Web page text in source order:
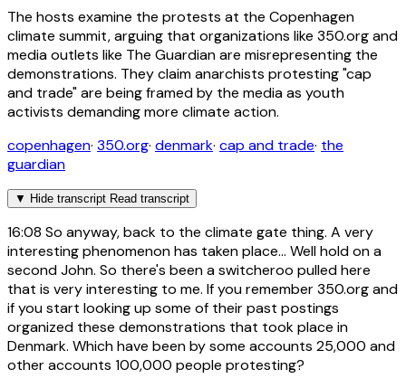
The hosts examine the protests at the Copenhagen
climate summit, arguing that organizations like 350.org and
media outlets like The Guardian are misrepresenting the
demonstrations. They claim anarchists protesting "cap
and trade" are being framed by the media as youth
activists demanding more climate action.
copenhagen· 350.org· denmark· cap and trade· the
guardian
▼ Hide transcript Read transcript
16:08 So anyway, back to the climate gate thing. A very
interesting phenomenon has taken place... Well hold on a
second John. So there's been a switcheroo pulled here
that is very interesting to me. If you remember 350.org and
if you start looking up some of their past postings
organized these demonstrations that took place in
Denmark. Which have been by some accounts 25,000 and
other accounts 100,000 people protesting?